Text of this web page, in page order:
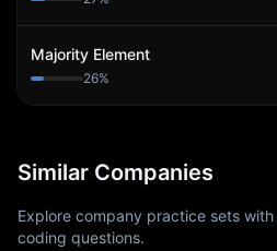
Majority Element
26%
Similar Companies
Explore company practice sets
coding questions.